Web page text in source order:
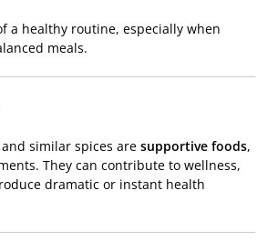
a healthy routine, especially when
meals.
similar spices are supportive foods,
They can contribute to wellness,
dramatic or instant health